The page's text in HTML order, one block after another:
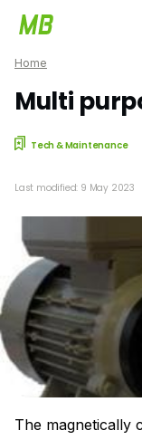
Home
Multi
Tech & Maintenance
Last modified: 9 May 2023
The magnetically